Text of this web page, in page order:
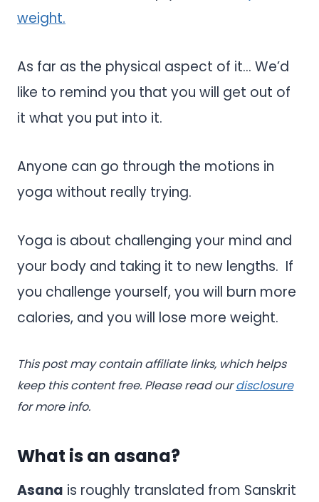
weight.
As far as the physical aspect of it… We’d
like to remind you that you will get out of
it what you put into it.
Anyone can go through the motions in
yoga without really trying.
Yoga is about challenging your mind and
your body and taking it to new lengths. If
you challenge yourself, you will burn more
calories, and you will lose more weight.
This post may contain affiliate links, which helps
keep this content free. Please read our disclosure
for more info.
What is an asana?
Asana is roughly translated from Sanskrit